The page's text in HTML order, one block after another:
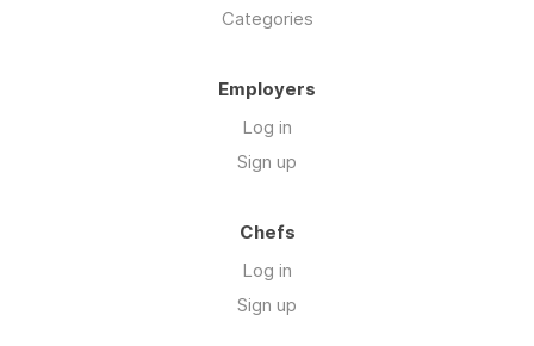
Categories
Employers
Log in
Sign up
Chefs
Log in
Sign up